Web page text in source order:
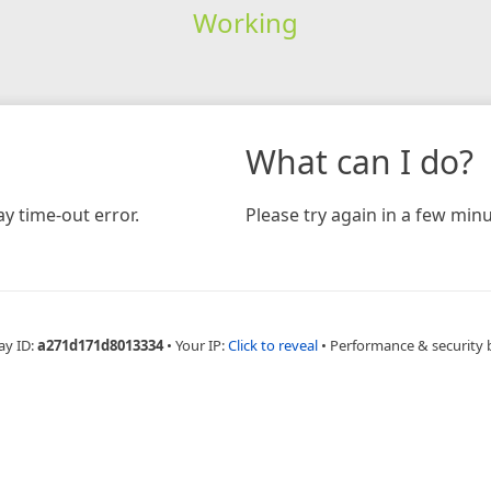
Working
time-out error.
What can I do?
Please try again in a few
ID:a271d171d8013334 • Your IP:Click to reveal • Performance & security